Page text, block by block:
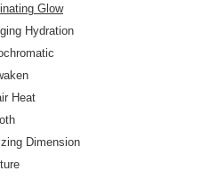
Glow
Hydration
Heat
Dimension